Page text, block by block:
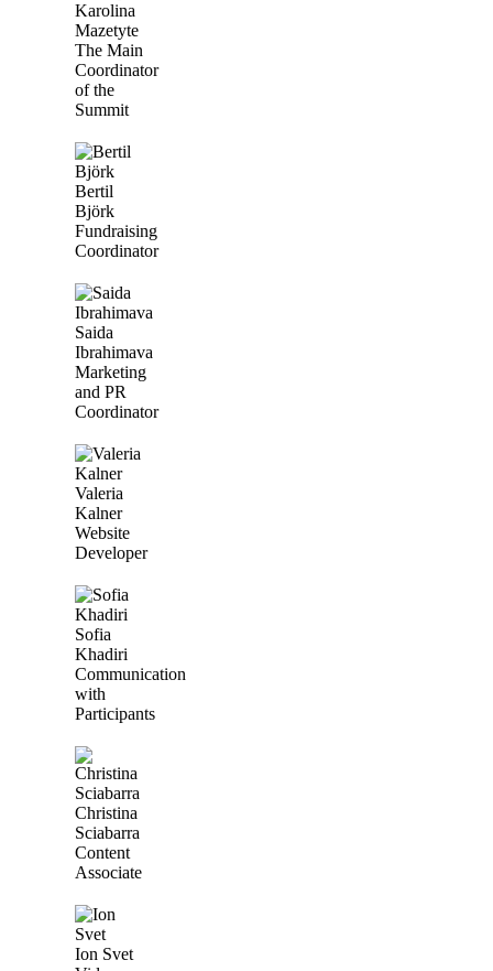
Karolina
Mazetyte
The Main
Coordinator
of the
Summit
Bertil
Björk
Fundraising
Coordinator
Saida
Ibrahimava
Marketing
and PR
Coordinator
Valeria
Kalner
Website
Developer
Sofia
Khadiri
Communication
with
Participants
Christina
Sciabarra
Content
Associate
Ion Svet